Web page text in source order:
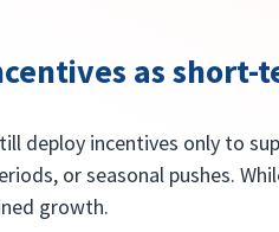
as short-
deploy incentives only to
or seasonal pushes.
growth.